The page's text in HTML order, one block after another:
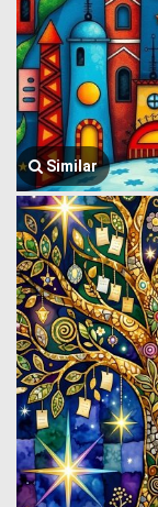
Similar